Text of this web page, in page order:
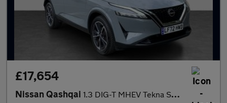
£17,654
Nissan Qashqai 1.3 DIG-T MHEV Tekna SUV 5dr Petrol Hybrid Manual Euro 6 (s/s) (